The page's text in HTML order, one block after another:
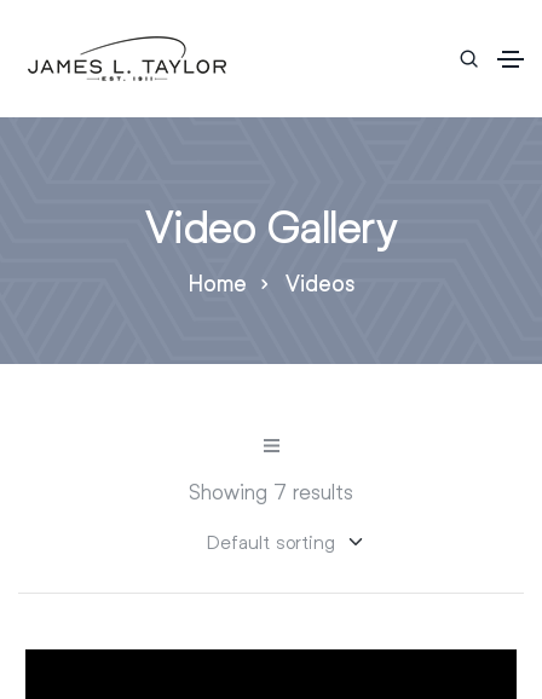
Video Gallery
Home Videos
Showing 7 results